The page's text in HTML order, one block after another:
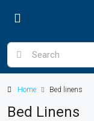
Home Bed linens
Bed Linens